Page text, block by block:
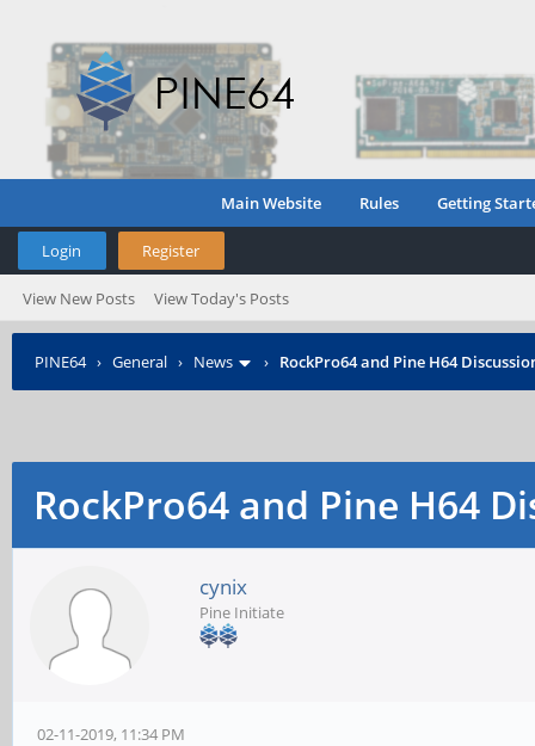
Main Website Rules Getting
Login Register
View New Posts View Today's Posts
PINE64› General › News › RockPro64 and Pine H64
RockPro64 and Pine H64
cynix
Pine Initiate
02-11-2019, 11:34 PM